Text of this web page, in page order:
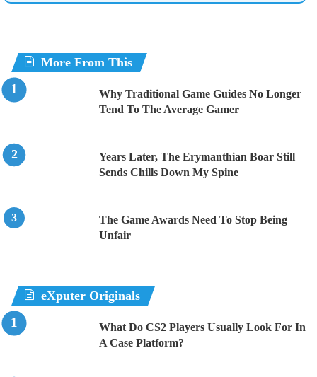
More From This
Why Traditional Game Guides No Longer
Tend To The Average Gamer
Years Later, The Erymanthian Boar Still
Sends Chills Down My Spine
The Game Awards Need To Stop Being
Unfair
eXputer Originals
What Do CS2 Players Usually Look For In
A Case Platform?